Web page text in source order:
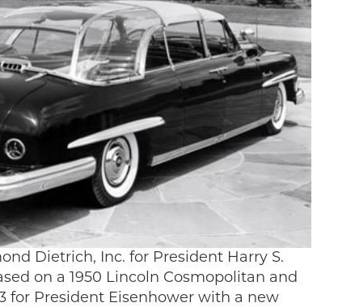
Dietrich, Inc. for President Harry S.
on a 1950 Lincoln Cosmopolitan and
for President Eisenhower with a new